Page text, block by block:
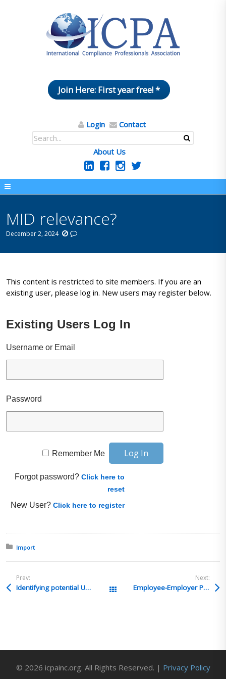
Join Here: First year free! *
Login Contact
About Us
MID relevance?
December 2, 2024
This content is restricted to site members. If you are an
existing user, please log in. New users may register below.
Existing Users Log In
Username or Email
Password
Remember Me
Forgot password?Click here to
reset
New User?Click here to register
Posted in:
Import
Prev:
Identifying potential UFLPA imports All Posts
Next:
Employee-Employer Power of Attorney
© 2026 icpainc.org. All Rights Reserved. | Privacy Policy